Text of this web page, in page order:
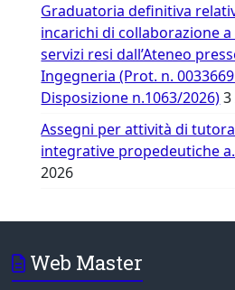
Graduatoria definitiva
incarichi di collaborazione
servizi resi dall’Ateneo
Ingegneria (Prot. n.
Disposizione n.1063/2026)
Assegni per attività di
integrative propedeutiche
2026
Web Master